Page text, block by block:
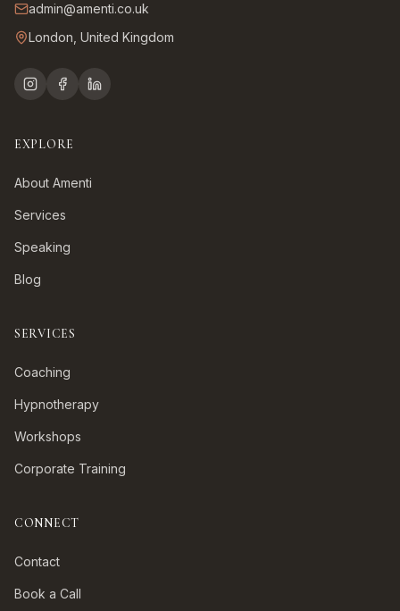
admin@amenti.co.uk
London, United Kingdom
EXPLORE
About Amenti
Services
Speaking
Blog
SERVICES
Coaching
Hypnotherapy
Workshops
Corporate Training
CONNECT
Contact
Book a Call